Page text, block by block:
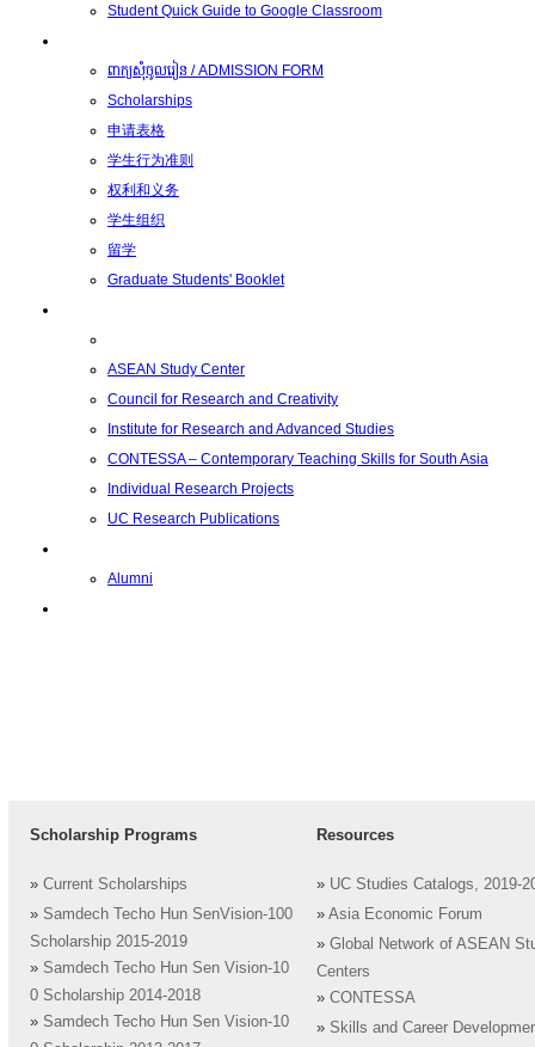
Student Quick Guide to Google Classroom
ពាក្យសុំចូលរៀន / ADMISSION FORM
Scholarships
申请表格
学生行为准则
权利和义务
学生组织
留学
Graduate Students' Booklet
ASEAN Study Center
Council for Research and Creativity
Institute for Research and Advanced Studies
CONTESSA – Contemporary Teaching Skills for South Asia
Individual Research Projects
UC Research Publications
Alumni
Scholarship Programs
» Current Scholarships
» Samdech Techo Hun SenVision-100
Scholarship 2015-2019
» Samdech Techo Hun Sen Vision-10
0 Scholarship 2014-2018
» Samdech Techo Hun Sen Vision-10
Resources
» UC Studies Catalogs, 2019-
» Asia Economic Forum
» Global Network of ASEAN
Centers
» CONTESSA
» Skills and Career